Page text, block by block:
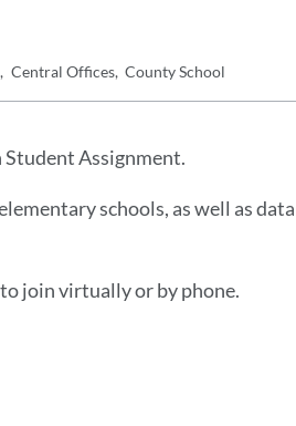
Central Offices County School
Assignment.
schools, as well as data
join virtually or by phone.